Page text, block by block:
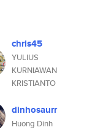
chris45
YULIUS
KURNIAWAN
KRISTIANTO
dinhosaurr
Huong Dinh